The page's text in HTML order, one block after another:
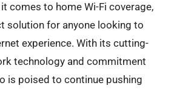
comes to home Wi-Fi coverage,
solution for anyone looking to
experience. With its cutting-
technology and commitment
is poised to continue pushing